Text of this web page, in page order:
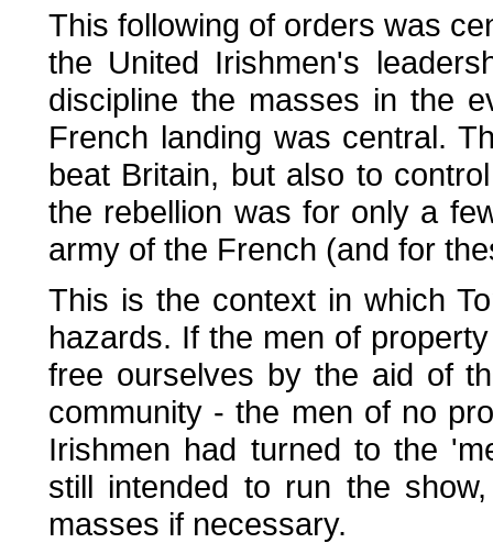
This following of orders was
the United Irishmen's
discipline the masses in the
French landing was central.
beat Britain, but also to
the rebellion was for only a
army of the French (and for
This is the context in which
hazards. If the men of
free ourselves by the aid of
community - the men of no
Irishmen had turned to the
still intended to run the
masses if necessary.